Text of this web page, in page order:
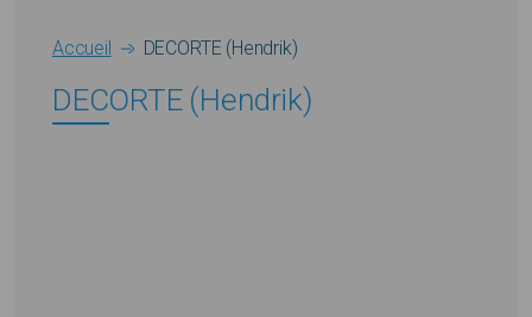
Breadcrumb
Accueil DECORTE (Hendrik)
DECORTE (Hendrik)